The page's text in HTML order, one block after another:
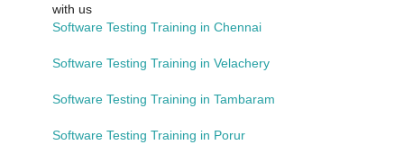
with us
Software Testing Training in Chennai
Software Testing Training in Velachery
Software Testing Training in Tambaram
Software Testing Training in Porur